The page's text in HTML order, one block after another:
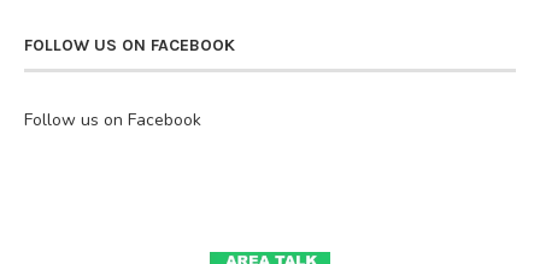
FOLLOW US ON FACEBOOK
Follow us on Facebook